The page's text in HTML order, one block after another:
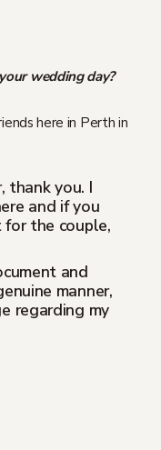
wedding day?
here in Perth in
thank you. I
and if you
the couple,
and
manner,
regarding my